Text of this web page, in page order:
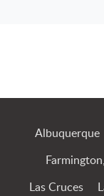
Albuquerque
Las Cruces